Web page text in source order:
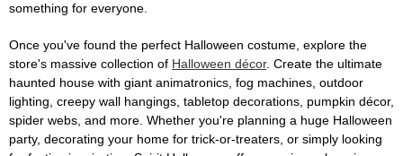
something for everyone.
Once you've found the perfect Halloween costume, explore the
store's massive collection of Halloween décor. Create the ultimate
haunted house with giant animatronics, fog machines, outdoor
lighting, creepy wall hangings, tabletop decorations, pumpkin décor,
spider webs, and more. Whether you're planning a huge Halloween
party, decorating your home for trick-or-treaters, or simply looking